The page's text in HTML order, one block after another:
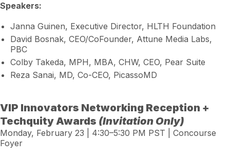
Speakers:
Janna Guinen, Executive Director, HLTH Foundation
David Bosnak, CEO/CoFounder, Attune Media Labs,
PBC
Colby Takeda, MPH, MBA, CHW, CEO, Pear Suite
Reza Sanai, MD, Co-CEO, PicassoMD
VIP Innovators Networking Reception +
Techquity Awards (Invitation Only)
Monday, February 23 | 4:30–5:30 PM PST | Concourse
Foyer